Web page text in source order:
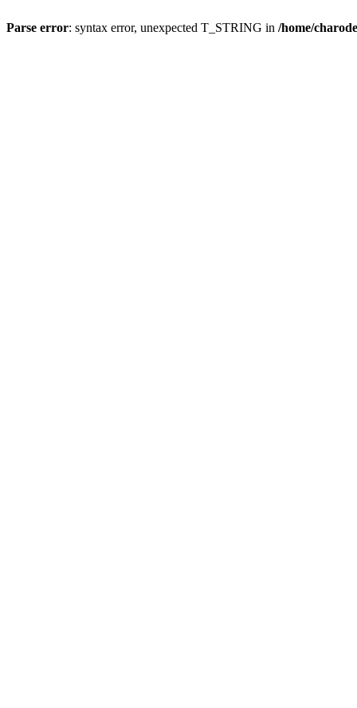
Parse error: syntax error, unexpected T_STRING in /home/